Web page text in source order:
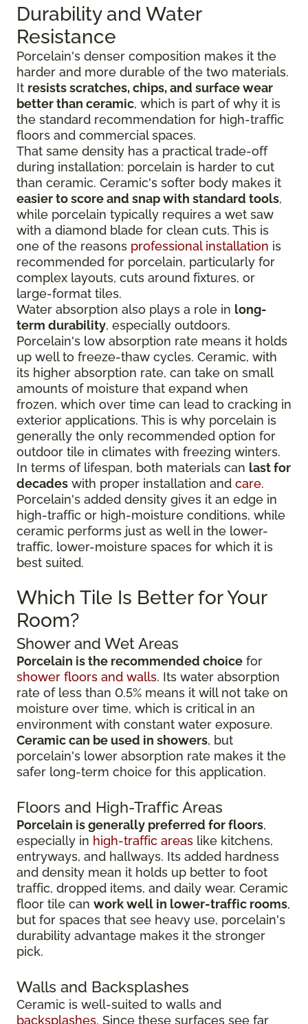
Durability and Water
Resistance
Porcelain's denser composition makes it the
harder and more durable of the two materials.
It resists scratches, chips, and surface wear
better than ceramic, which is part of why it is
the standard recommendation for high-traffic
floors and commercial spaces.
That same density has a practical trade-off
during installation: porcelain is harder to cut
than ceramic. Ceramic's softer body makes it
easier to score and snap with standard tools,
while porcelain typically requires a wet saw
with a diamond blade for clean cuts. This is
one of the reasons professional installation is
recommended for porcelain, particularly for
complex layouts, cuts around fixtures, or
large-format tiles.
Water absorption also plays a role in long-
term durability, especially outdoors.
Porcelain's low absorption rate means it holds
up well to freeze-thaw cycles. Ceramic, with
its higher absorption rate, can take on small
amounts of moisture that expand when
frozen, which over time can lead to cracking in
exterior applications. This is why porcelain is
generally the only recommended option for
outdoor tile in climates with freezing winters.
In terms of lifespan, both materials can last for
decades with proper installation and care.
Porcelain's added density gives it an edge in
high-traffic or high-moisture conditions, while
ceramic performs just as well in the lower-
traffic, lower-moisture spaces for which it is
best suited.
Which Tile Is Better for Your
Room?
Shower and Wet Areas
Porcelain is the recommended choice for
shower floors and walls. Its water absorption
rate of less than 0.5% means it will not take on
moisture over time, which is critical in an
environment with constant water exposure.
Ceramic can be used in showers, but
porcelain's lower absorption rate makes it the
safer long-term choice for this application.
Floors and High-Traffic Areas
Porcelain is generally preferred for floors,
especially in high-traffic areas like kitchens,
entryways, and hallways. Its added hardness
and density mean it holds up better to foot
traffic, dropped items, and daily wear. Ceramic
floor tile can work well in lower-traffic rooms,
but for spaces that see heavy use, porcelain's
durability advantage makes it the stronger
pick.
Walls and Backsplashes
Ceramic is well-suited to walls and
backsplashes. Since these surfaces see far